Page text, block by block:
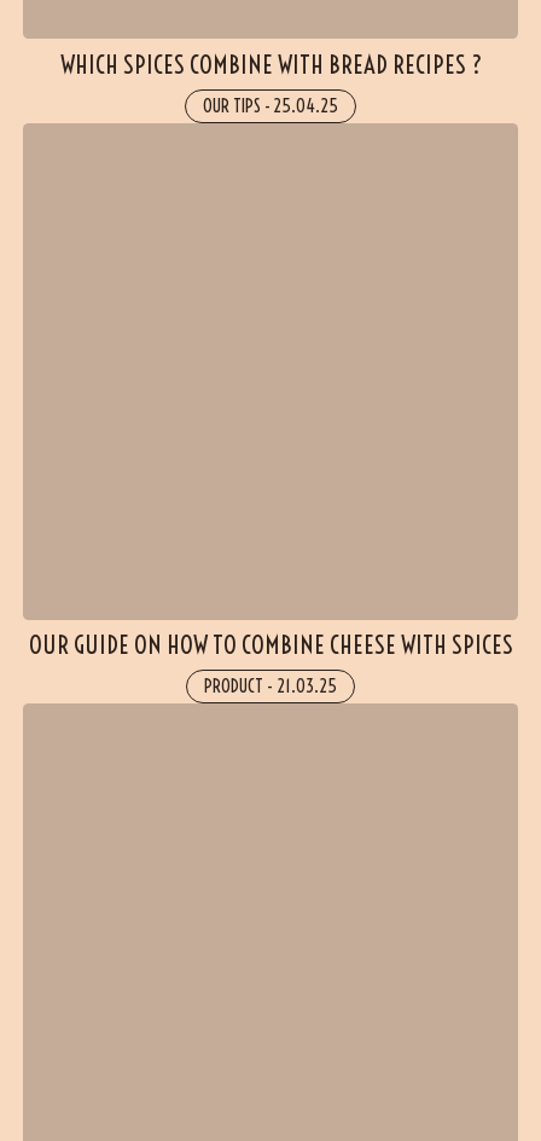
(1 reviews)
WHICH SPICES COMBINE WITH BREAD RECIPES ?
OUR TIPS - 25.04.25
OUR GUIDE ON HOW TO COMBINE CHEESE WITH SPICES
PRODUCT - 21.03.25